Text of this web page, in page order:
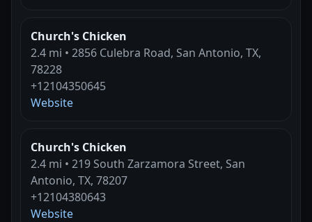
Church's Chicken
2.4 mi • 2856 Culebra Road, San Antonio, TX,
78228
+12104350645
Website
Church's Chicken
2.4 mi • 219 South Zarzamora Street, San
Antonio, TX, 78207
+12104380643
Website